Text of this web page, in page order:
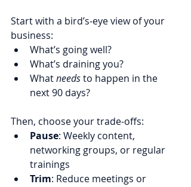
Start with a bird’s-eye view of your
business:
What’s going well?
What’s draining you?
What needs to happen in the
next 90 days?
Then, choose your trade-offs:
Pause: Weekly content,
networking groups, or regular
trainings
Trim: Reduce meetings or